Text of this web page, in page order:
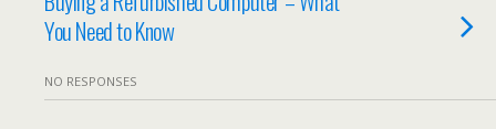
You Need to Know
NO RESPONSES